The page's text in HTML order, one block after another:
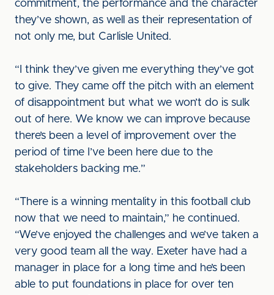
commitment, the performance and the character
they’ve shown, as well as their representation of
not only me, but Carlisle United.
“I think they’ve given me everything they’ve got
to give. They came off the pitch with an element
of disappointment but what we won’t do is sulk
out of here. We know we can improve because
there’s been a level of improvement over the
period of time I’ve been here due to the
stakeholders backing me.”
“There is a winning mentality in this football club
now that we need to maintain,” he continued.
“We’ve enjoyed the challenges and we’ve taken a
very good team all the way. Exeter have had a
manager in place for a long time and he’s been
able to put foundations in place for over ten